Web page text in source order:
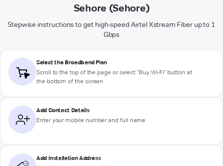
Sehore (Sehore)
Stepwise instructions to get high-speed Airtel Xstream Fiber up to 1
Gbps
Select the Broadband Plan
Scroll to the top of the page or select "Buy Wi-Fi" button at
the bottom of the screen
Add Contact Details
Enter your mobile number and full name
Add Installation Address